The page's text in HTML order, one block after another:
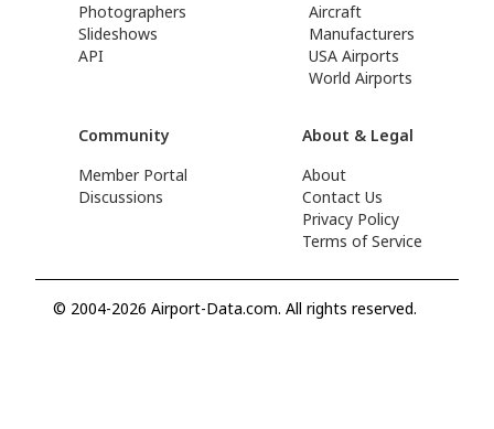
Photographers
Slideshows
API
Aircraft
Manufacturers
USA Airports
World Airports
Community
Member Portal
Discussions
About & Legal
About
Contact Us
Privacy Policy
Terms of Service
© 2004-2026 Airport-Data.com. All rights reserved.